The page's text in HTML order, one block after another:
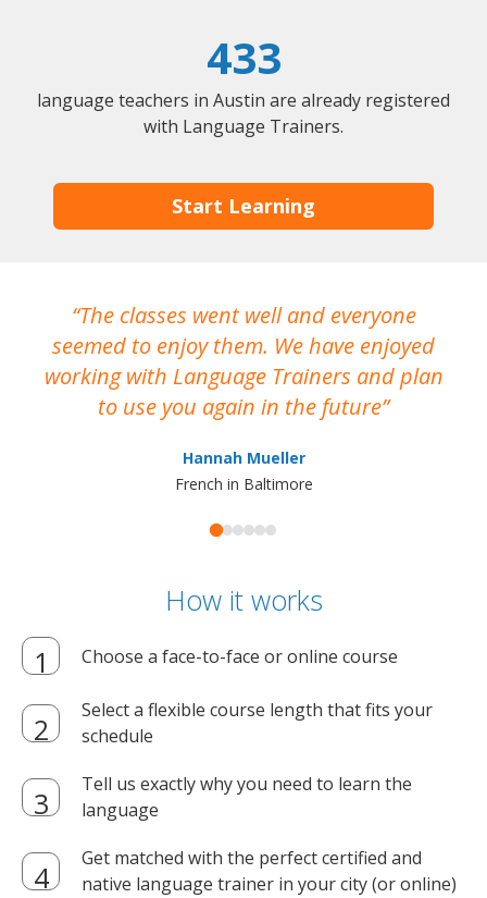
433
language teachers in Austin are already registered
with Language Trainers.
Start Learning
The classes went well and everyone
seemed to enjoy them. We have enjoyed
working with Language Trainers and plan
to use you again in the future
Hannah Mueller
French in Baltimore
How it works
Choose a face-to-face or online course
Select a flexible course length that fits your
schedule
Tell us exactly why you need to learn the
language
Get matched with the perfect certified and
native language trainer in your city (or online)